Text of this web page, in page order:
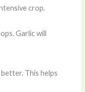
crop.
Garlic will
This helps